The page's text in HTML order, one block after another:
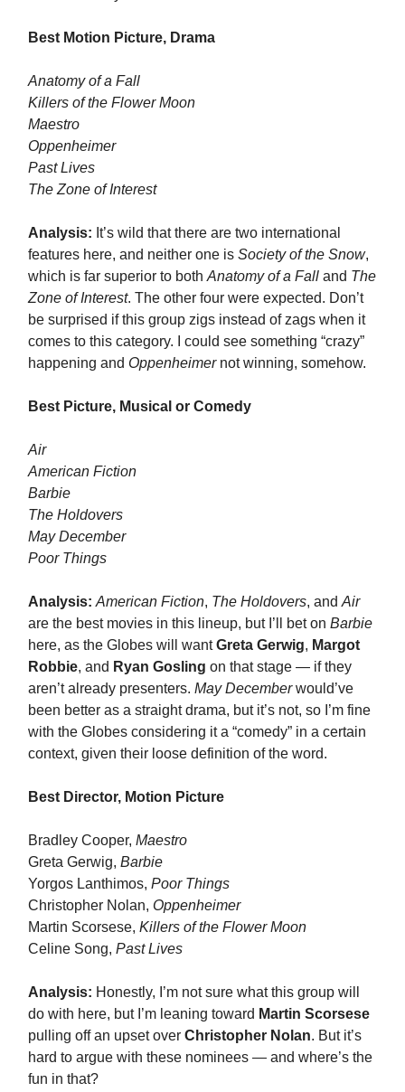
Best Motion Picture, Drama
Anatomy of a Fall
Killers of the Flower Moon
Maestro
Oppenheimer
Past Lives
The Zone of Interest
Analysis: It’s wild that there are two international
features here, and neither one is Society of the Snow,
which is far superior to both Anatomy of a Fall and The
Zone of Interest. The other four were expected. Don’t
be surprised if this group zigs instead of zags when it
comes to this category. I could see something “crazy”
happening and Oppenheimernot winning, somehow.
Best Picture, Musical or Comedy
Air
American Fiction
Barbie
The Holdovers
May December
Poor Things
Analysis: American Fiction, The Holdovers, and Air
are the best movies in this lineup, but I’ll bet on Barbie
here, as the Globes will wantGreta Gerwig, Margot
Robbie, and Ryan Gosling on that stage — if they
aren’t already presenters. May Decemberwould’ve
been better as a straight drama, but it’s not, so I’m fine
with the Globes considering it a “comedy” in a certain
context, given their loose definition of the word.
Best Director, Motion Picture
Bradley Cooper, Maestro
Greta Gerwig, Barbie
Yorgos Lanthimos, Poor Things
Christopher Nolan, Oppenheimer
Martin Scorsese, Killers of the Flower Moon
Celine Song, Past Lives
Analysis: Honestly, I’m not sure what this group will
do with here, but I’m leaning toward Martin Scorsese
pulling off an upset over Christopher Nolan. But it’s
hard to argue with these nominees — and where’s the
fun in that?